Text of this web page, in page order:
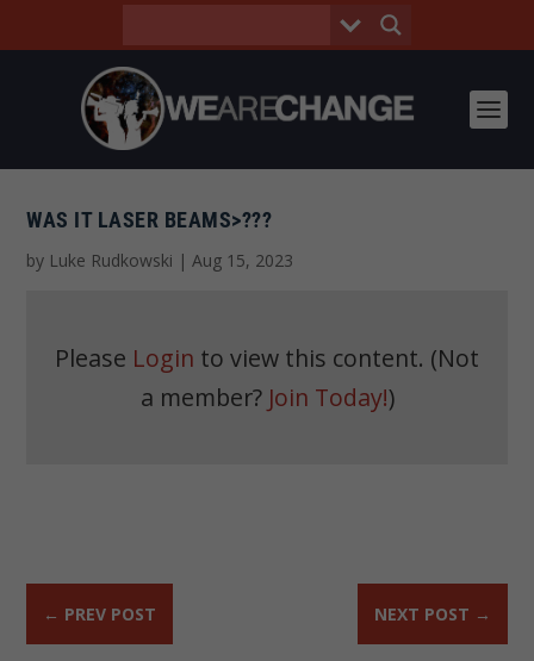
WAS IT LASER BEAMS>???
by Luke Rudkowski |Aug 15, 2023
Please Login to view this content. (Not
a member? Join Today!)
← PREV POST NEXT POST →